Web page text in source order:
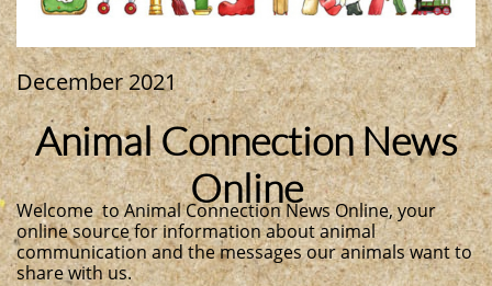
December 2021
Animal Connection News
Online
Welcome to Animal Connection News Online, your
online source for information about animal
communication and the messages our animals want to
share with us.